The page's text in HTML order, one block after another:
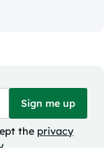
Sign me up
the privacy